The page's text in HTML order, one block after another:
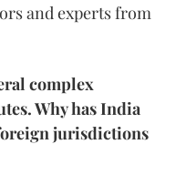
and experts from
complex
Why has India
jurisdictions